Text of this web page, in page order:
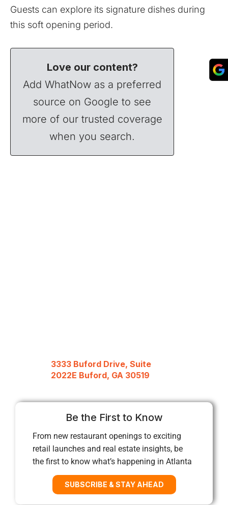
Guests can explore its signature dishes during
this soft opening period.
Love our content?
Add WhatNow as a preferred
source on Google to see
more of our trusted coverage
when you search.
3333 Buford Drive, Suite
2022E Buford, GA 30519
Be the First to Know
From new restaurant openings to exciting
retail launches and real estate insights, be
the first to know what’s happening in Atlanta
SUBSCRIBE & STAY AHEAD